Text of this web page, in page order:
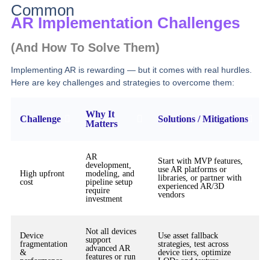
Common
AR Implementation Challenges
(and How To Solve Them)
Implementing AR is rewarding — but it comes with real hurdles.
Here are key challenges and strategies to overcome them:
Challenge
Why It
Matters
Solutions / Mitigations
High upfront
cost
AR
development,
modeling, and
pipeline setup
require
investment
Start with MVP features,
use AR platforms or
libraries, or partner with
experienced AR/3D
vendors
Device
fragmentation
&
Not all devices
support
advanced AR
features or run
Use asset fallback
strategies, test across
device tiers, optimize